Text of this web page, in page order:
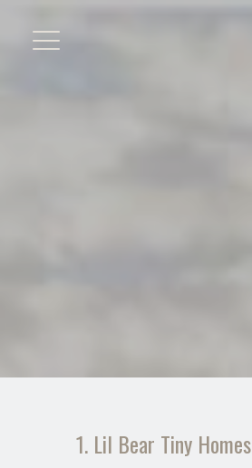
1. Lil Bear Tiny Homes